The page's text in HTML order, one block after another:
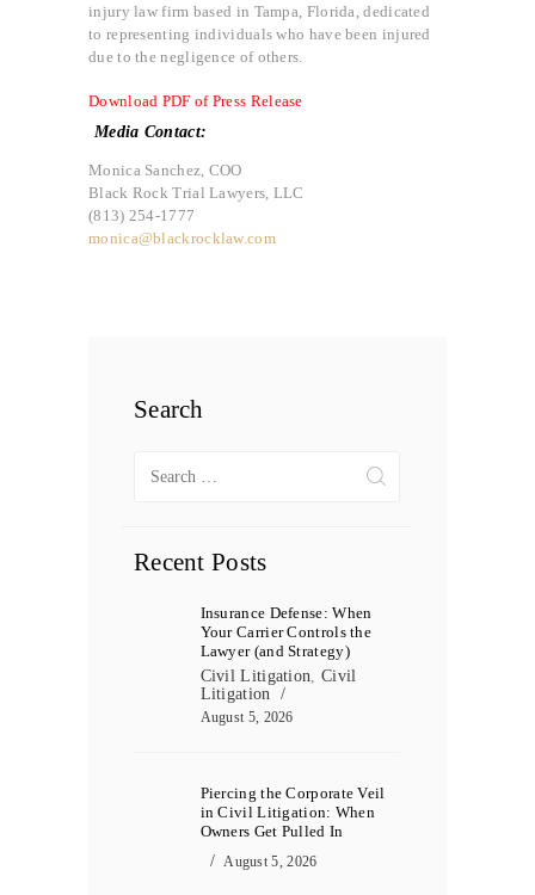
injury law firm based in Tampa, Florida, dedicated
to representing individuals who have been injured
due to the negligence of others.
Download PDF of Press Release
Media Contact:
Monica Sanchez, COO
Black Rock Trial Lawyers, LLC
(813) 254-1777
monica@blackrocklaw.com
Search
for:
Recent Posts
Insurance Defense: When
Your Carrier Controls the
Lawyer (and Strategy)
Civil Litigation
Civil
Litigation
August 5, 2026
Piercing the Corporate Veil
in Civil Litigation: When
Owners Get Pulled In
August 5, 2026